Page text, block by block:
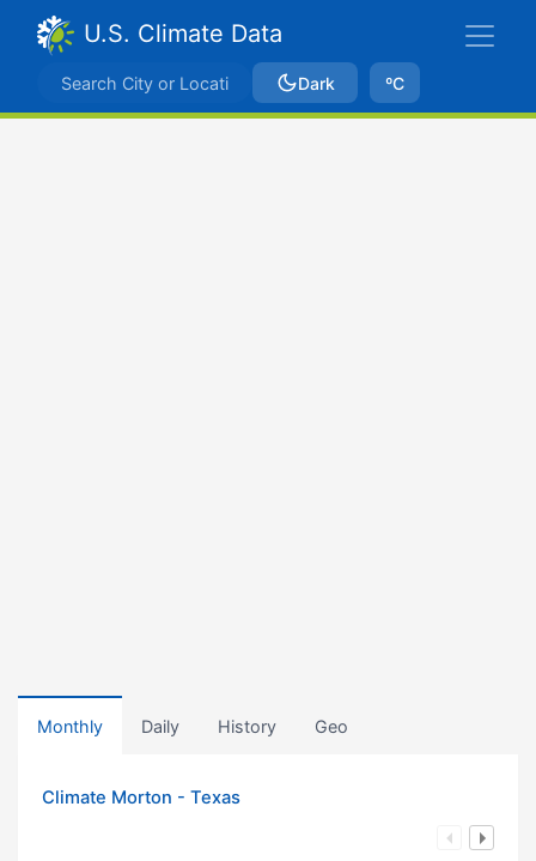
U.S. Climate Data
Dark ºC
Monthly Daily History Geo
Climate Morton - Texas